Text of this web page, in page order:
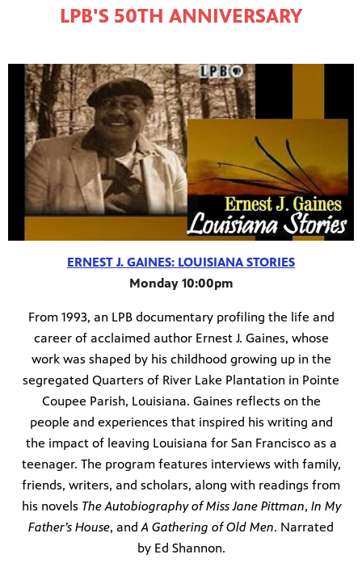
LPB'S 50TH ANNIVERSARY
ERNEST J. GAINES: LOUISIANA STORIES
Monday 10:00pm
From 1993, an LPB documentary profiling the life and
career of acclaimed author Ernest J. Gaines, whose
work was shaped by his childhood growing up in the
segregated Quarters of River Lake Plantation in Pointe
Coupee Parish, Louisiana. Gaines reflects on the
people and experiences that inspired his writing and
the impact of leaving Louisiana for San Francisco as a
teenager. The program features interviews with family,
friends, writers, and scholars, along with readings from
his novels The Autobiography of Miss Jane Pittman, In My
Father’s House, andA Gathering of Old Men. Narrated
by Ed Shannon.